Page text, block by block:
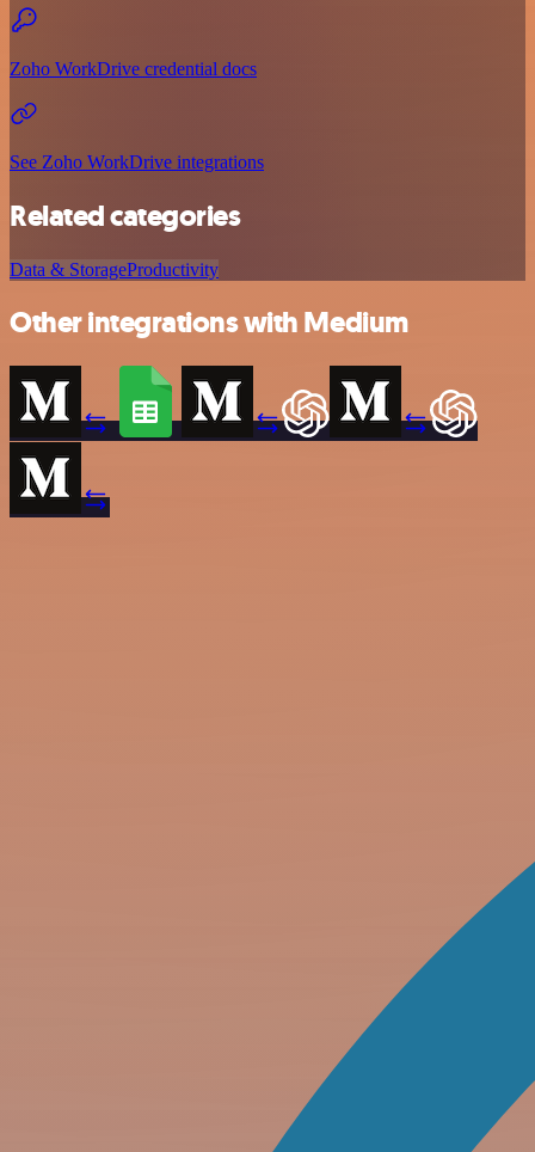
Zoho WorkDrive credential docs
See Zoho WorkDrive integrations
Related categories
Data & StorageProductivity
Other integrations with Medium